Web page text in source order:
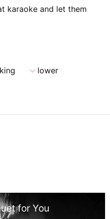
karaoke and let them
expand_morelower
for You